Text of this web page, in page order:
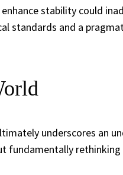
stability could
standards and a
underscores an